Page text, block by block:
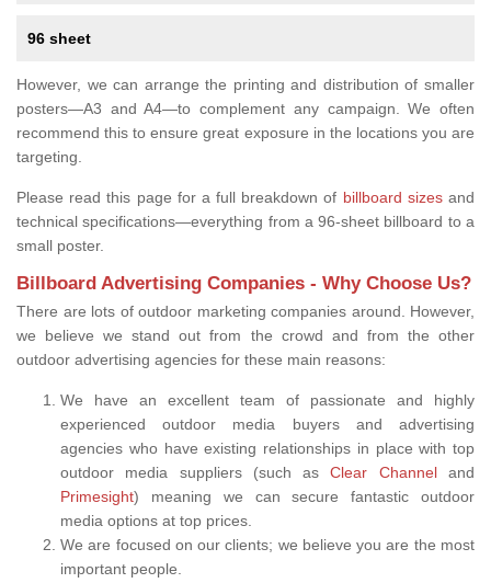
96 sheet
However, we can arrange the printing and distribution of smaller
posters—A3 and A4—to complement any campaign. We often
recommend this to ensure great exposure in the locations you are
targeting.
Please read this page for a full breakdown of billboard sizesand
technical specifications—everything from a 96-sheet billboard to a
small poster.
Billboard Advertising Companies - Why Choose Us?
There are lots of outdoor marketing companies around. However,
we believe we stand out from the crowd and from the other
outdoor advertising agencies for these main reasons:
We have an excellent team of passionate and highly
experienced outdoor media buyers and advertising
agencies who have existing relationships in place with top
outdoor media suppliers (such asClear Channeland
Primesight) meaning we can secure fantastic outdoor
media options at top prices.
We are focused on our clients; we believe you are the most
important people.